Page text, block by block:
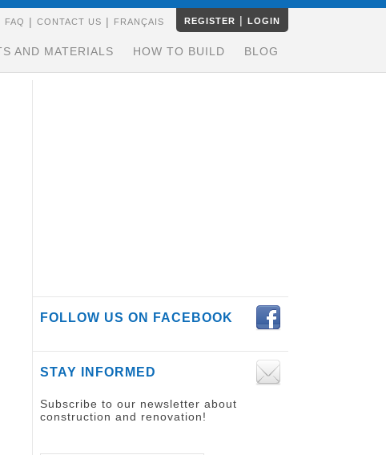
FAQ | CONTACT US | FRANÇAIS REGISTER | LOGIN
AND MATERIALS HOW TO BUILD BLOG
FOLLOW US ON FACEBOOK
STAY INFORMED
Subscribe to our newsletter about
construction and renovation!